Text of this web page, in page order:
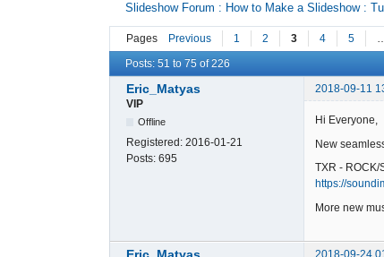
Slideshow Forum : How to Make a Slideshow :
Pages Previous 1 2 3 4 5
Posts: 51 to 75 of 226
Eric_Matyas
2018-09-11
VIP
Offline
Registered: 2016-01-21
Posts: 695
Hi Everyone,
New
TXR - ROCK/
https://
More new
2018-09-24